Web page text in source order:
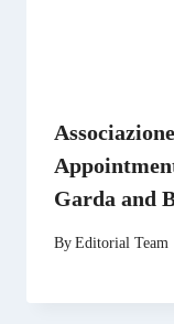
Garda and
ByEditorial Team